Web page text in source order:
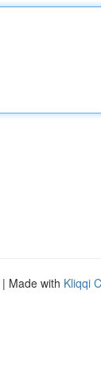
| Made with Kliqqi